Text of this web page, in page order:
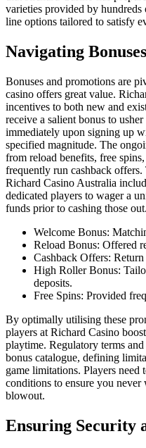
varieties provided by
line options tailored to satisfy
Navigating
Bonuses and promotions are
casino offers great value.
incentives to both new and
receive a salient bonus to
immediately upon signing up
specified magnitude. The
from reload benefits, free
frequently run cashback
Richard Casino Australia
dedicated players to wager a
funds prior to cashing those out.
Welcome Bonus:
Reload Bonus: Offered
Cashback Offers: Return
High Roller Bonus:
deposits.
Free Spins: Provided
By optimally utilising these
players at Richard Casino
playtime. Regulatory terms
bonus catalogue, defining
game limitations. Players need
conditions to ensure you
blowout.
Ensuring Security